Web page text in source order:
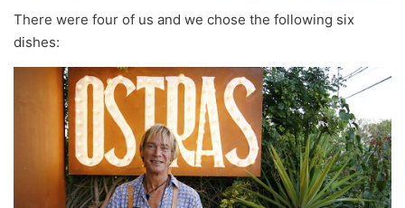
There were four of us and we chose the following six
dishes: